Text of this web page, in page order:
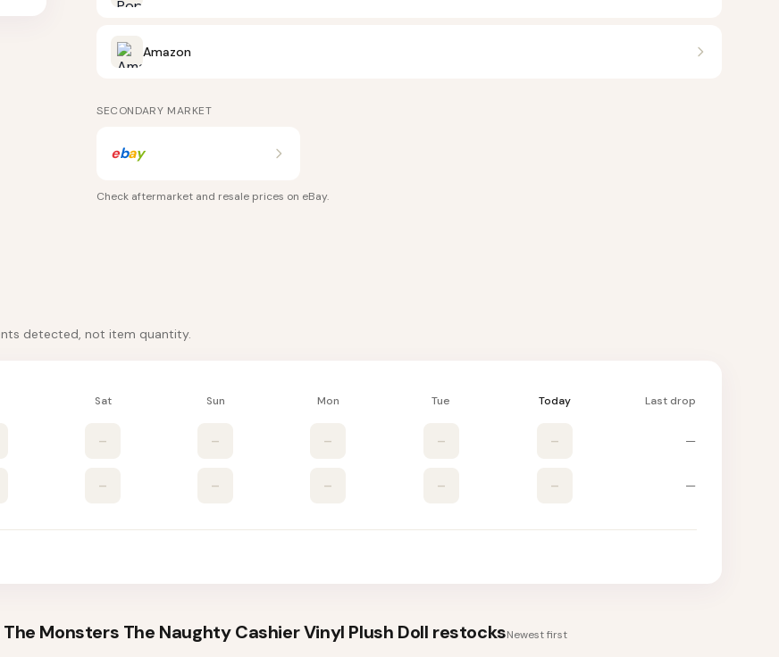
Amazon
SECONDARY MARKET
ebay
Check aftermarket and resale prices on eBay.
detected, not item quantity.
Sat Sun Mon Tue Today Last drop
– – – – – —
– – – – – —
Monsters The Naughty Cashier Vinyl Plush Doll restocksNewest first